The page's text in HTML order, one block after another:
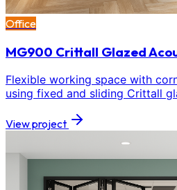
Office
MG900 Crittall Glazed
Flexible working space with
using fixed and sliding Crittall
View project